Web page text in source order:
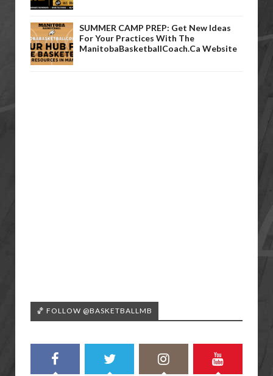
SUMMER CAMP PREP: Get New Ideas
For Your Practices With The
ManitobaBasketballCoach.ca Website
🏀 FOLLOW @BASKETBALLMB